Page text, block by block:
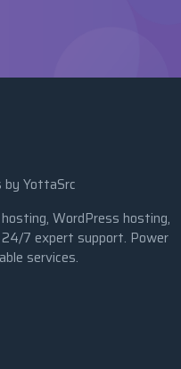
by YottaSrc
WordPress hosting,
7 expert support. Power
services.